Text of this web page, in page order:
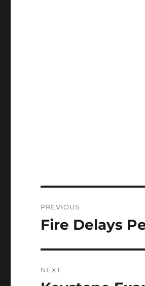
navigation
PREVIOUS
Previous
Fire Delays
NEXT